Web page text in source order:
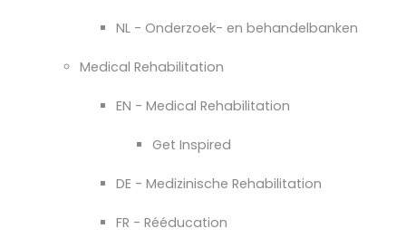
NL - Onderzoek- en behandelbanken
Medical Rehabilitation
EN - Medical Rehabilitation
Get Inspired
DE - Medizinische Rehabilitation
FR - Rééducation